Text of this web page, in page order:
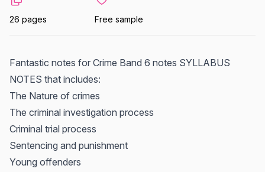
26 pages Free sample
Fantastic notes for Crime Band 6 notes SYLLABUS
NOTES that includes:
The Nature of crimes
The criminal investigation process
Criminal trial process
Sentencing and punishment
Young offenders